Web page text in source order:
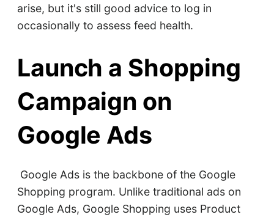
arise, but it's still good advice to log in
occasionally to assess feed health.
Launch a Shopping
Campaign on
Google Ads
Google Ads is the backbone of the Google
Shopping program. Unlike traditional ads on
Google Ads, Google Shopping uses Product